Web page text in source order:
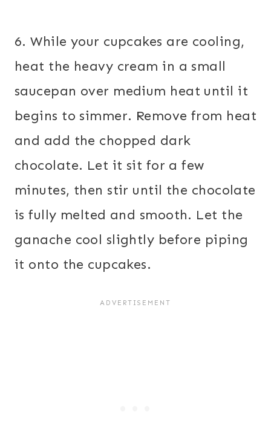
6. While your cupcakes are cooling,
heat the heavy cream in a small
saucepan over medium heat until it
begins to simmer. Remove from heat
and add the chopped dark
chocolate. Let it sit for a few
minutes, then stir until the chocolate
is fully melted and smooth. Let the
ganache cool slightly before piping
it onto the cupcakes.